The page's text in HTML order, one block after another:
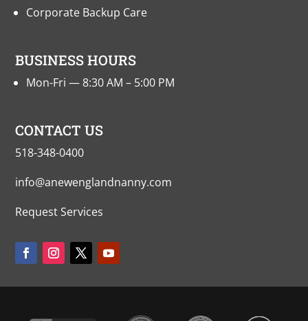
Corporate Backup Care
BUSINESS HOURS
Mon-Fri — 8:30 AM – 5:00 PM
CONTACT US
518-348-0400
info@anewenglandnanny.com
Request Services